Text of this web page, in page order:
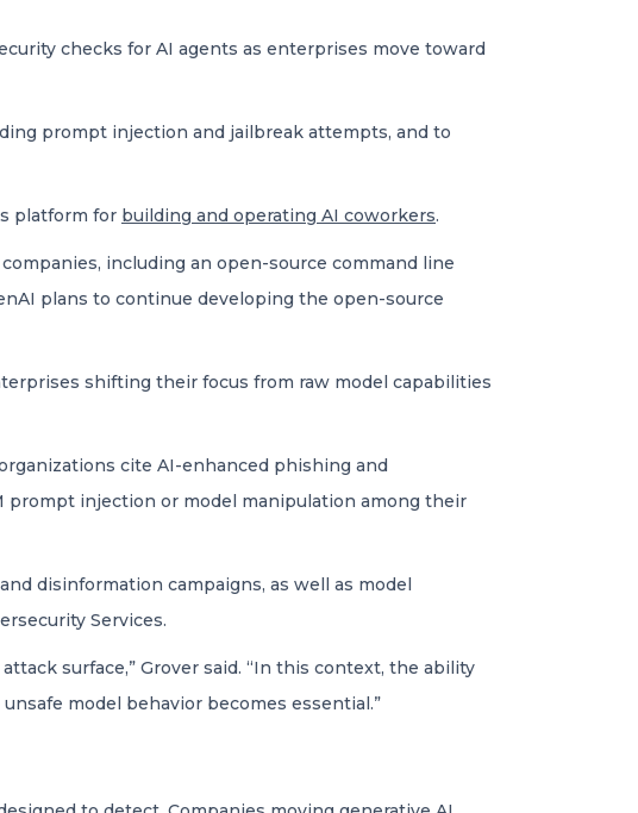
checks for AI agents as enterprises move toward
prompt injection and jailbreak attempts, and to
platform for building and operating AI coworkers.
including an open-source command line
plans to continue developing the open-source
shifting their focus from raw model capabilities
cite AI-enhanced phishing and
prompt injection or model manipulation among their
disinformation campaigns, as well as model
Services.
surface,” Grover said. “In this context, the ability
model behavior becomes essential.”